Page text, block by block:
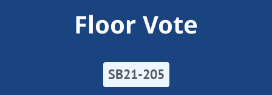
Floor Vote
SB21-205